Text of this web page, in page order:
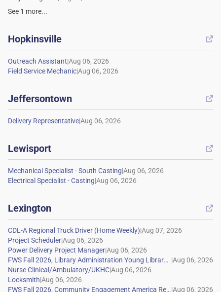
See 1 more...
Hopkinsville 
|
|
Jeffersontown 
|
Lewisport 
|
|
Lexington 
|
|
|
|
|
|
|